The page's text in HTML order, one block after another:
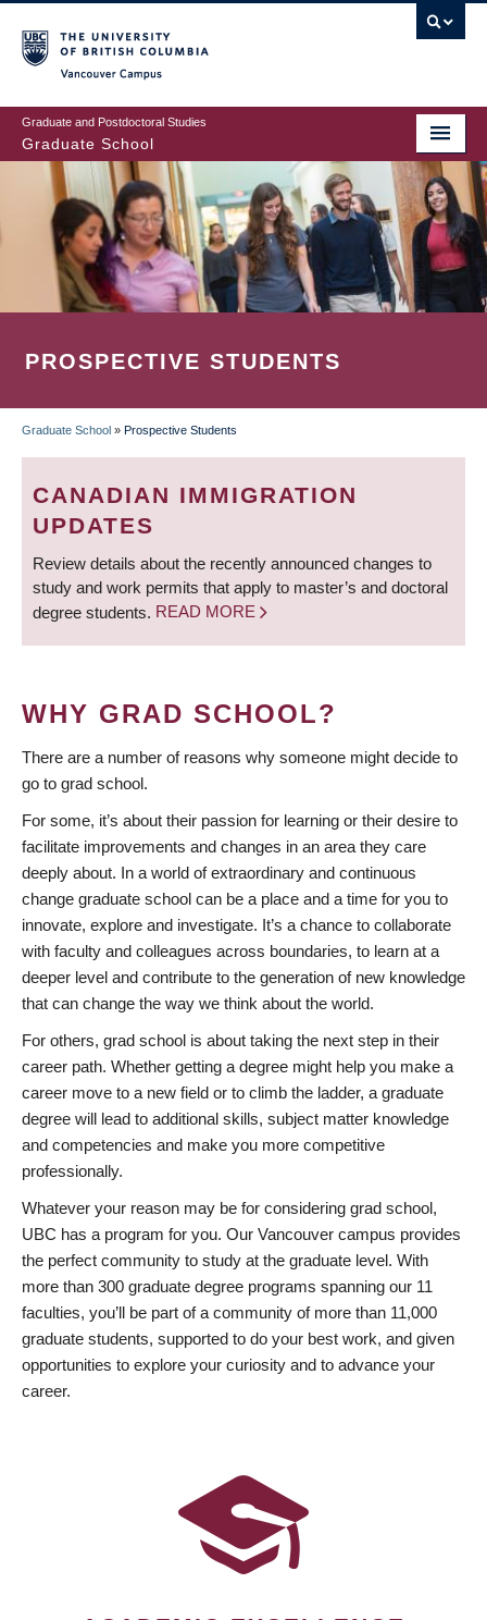
to
main
content
Graduate and Postdoctoral Studies
Graduate School
PROSPECTIVE STUDENTS
BREADCRUMB
Graduate School » Prospective Students
CANADIAN IMMIGRATION
UPDATES
Review details about the recently announced changes to
study and work permits that apply to master’s and doctoral
degree students. READ MORE
WHY GRAD SCHOOL?
There are a number of reasons why someone might decide to
go to grad school.
For some, it’s about their passion for learning or their desire to
facilitate improvements and changes in an area they care
deeply about. In a world of extraordinary and continuous
change graduate school can be a place and a time for you to
innovate, explore and investigate. It’s a chance to collaborate
with faculty and colleagues across boundaries, to learn at a
deeper level and contribute to the generation of new knowledge
that can change the way we think about the world.
For others, grad school is about taking the next step in their
career path. Whether getting a degree might help you make a
career move to a new field or to climb the ladder, a graduate
degree will lead to additional skills, subject matter knowledge
and competencies and make you more competitive
professionally.
Whatever your reason may be for considering grad school,
UBC has a program for you. Our Vancouver campus provides
the perfect community to study at the graduate level. With
more than 300 graduate degree programs spanning our 11
faculties, you’ll be part of a community of more than 11,000
graduate students, supported to do your best work, and given
opportunities to explore your curiosity and to advance your
career.